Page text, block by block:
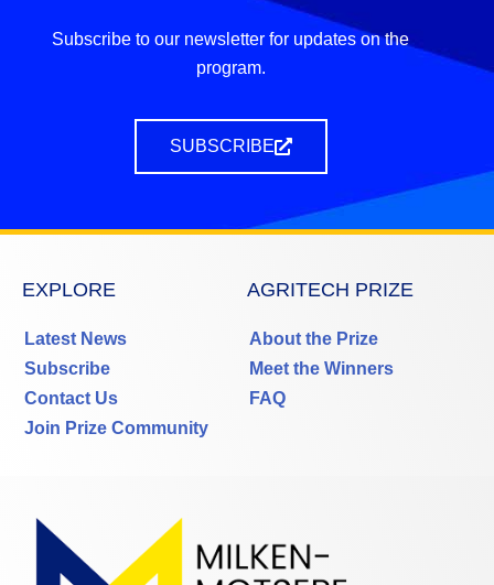
Subscribe to our newsletter for updates on the
program.
SUBSCRIBE
EXPLORE
Latest News
Subscribe
Contact Us
Join Prize Community
AGRITECH PRIZE
About the Prize
Meet the Winners
FAQ